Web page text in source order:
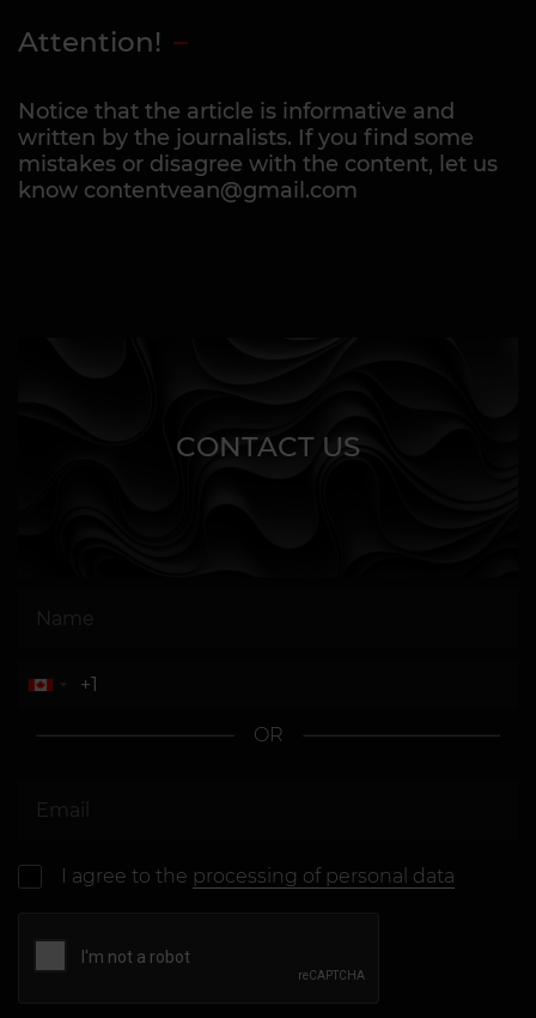
Attention!
Notice that the article is informative and
written by the journalists. If you find some
mistakes or disagree with the content, let us
know contentvean@gmail.com
CONTACT US
OR
I agree to the processing of personal data